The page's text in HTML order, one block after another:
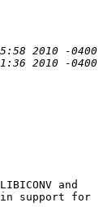
and
support for